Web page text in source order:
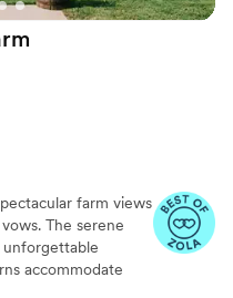
farm views
The serene
unforgettable
accommodate